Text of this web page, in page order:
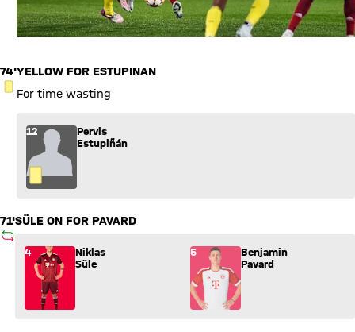
74'
YELLOW CARD
YELLOW FOR ESTUPINAN
For time wasting
12
Pervis
Estupiñán
71'
SUBSTITUTION
SÜLE ON FOR PAVARD
Substitution: Niklas Süle (4) comes in for Benjamin Pavard
4
Niklas
Süle
5
Benjamin
Pavard